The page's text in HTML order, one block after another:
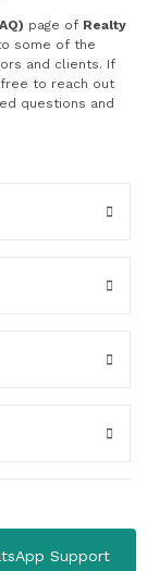
Support
page of Realty
some of the
and clients. If
to reach out
questions and
reserved.